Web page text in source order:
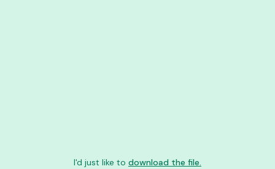
I'd just like to download the file.